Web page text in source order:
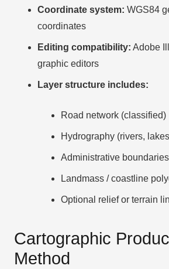
Coordinate system: WGS84
coordinates
Editing compatibility: Adobe
graphic editors
Layer structure includes:
Road network (classified)
Hydrography (rivers,
Administrative boundaries
Landmass / coastline
Optional relief or terrain
Cartographic
Method